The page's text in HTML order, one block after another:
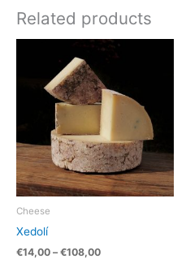
Related products
Cheese
Xedolí
€14,00 – €108,00